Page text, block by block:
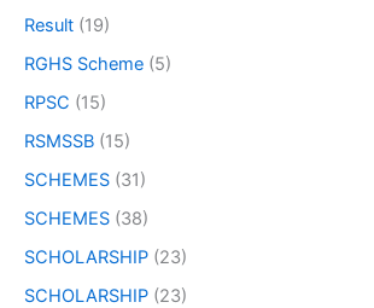
Result (19)
RGHS Scheme (5)
RPSC (15)
RSMSSB (15)
SCHEMES (31)
SCHEMES (38)
SCHOLARSHIP (23)
SCHOLARSHIP (23)